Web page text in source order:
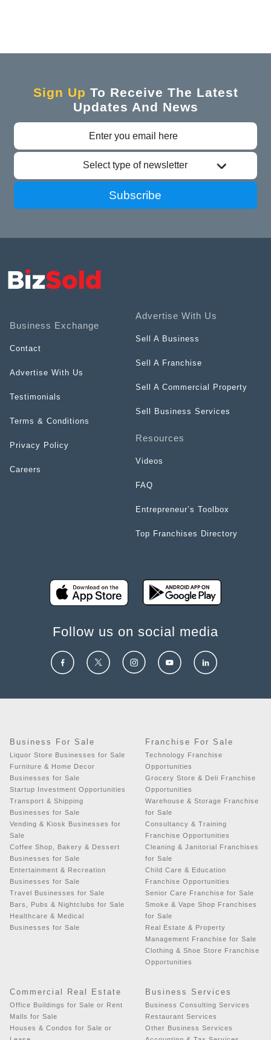
Sign Up To Receive The Latest
Updates And News
Select type of newsletter
Subscribe
Business Exchange
Contact
Advertise With Us
Testimonials
Terms & Conditions
Privacy Policy
Careers
Advertise With Us
Sell A Business
Sell A Franchise
Sell A Commercial Property
Sell Business Services
Resources
Videos
FAQ
Entrepreneur’s Toolbox
Top Franchises Directory
Follow us on social media
Business For Sale
Liquor Store Businesses for Sale
Furniture & Home Decor
Businesses for Sale
Startup Investment Opportunities
Transport & Shipping
Businesses for Sale
Vending & Kiosk Businesses for
Sale
Coffee Shop, Bakery & Dessert
Businesses for Sale
Entertainment & Recreation
Businesses for Sale
Travel Businesses for Sale
Bars, Pubs & Nightclubs for Sale
Healthcare & Medical
Businesses for Sale
Franchise For Sale
Technology Franchise
Opportunities
Grocery Store & Deli Franchise
Opportunities
Warehouse & Storage Franchise
for Sale
Consultancy & Training
Franchise Opportunities
Cleaning & Janitorial Franchises
for Sale
Child Care & Education
Franchise Opportunities
Senior Care Franchise for Sale
Smoke & Vape Shop Franchises
for Sale
Real Estate & Property
Management Franchise for Sale
Clothing & Shoe Store Franchise
Opportunities
Commercial Real Estate
Office Buildings for Sale or Rent
Malls for Sale
Houses & Condos for Sale or
Business Services
Business Consulting Services
Restaurant Services
Other Business Services